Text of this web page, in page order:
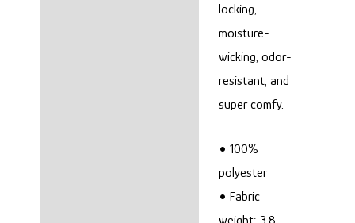
locking,
moisture-
wicking, odor-
resistant, and
super comfy.
• 100%
polyester
• Fabric